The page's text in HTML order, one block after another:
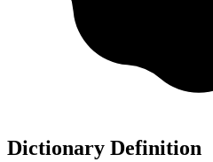
Dictionary Definition